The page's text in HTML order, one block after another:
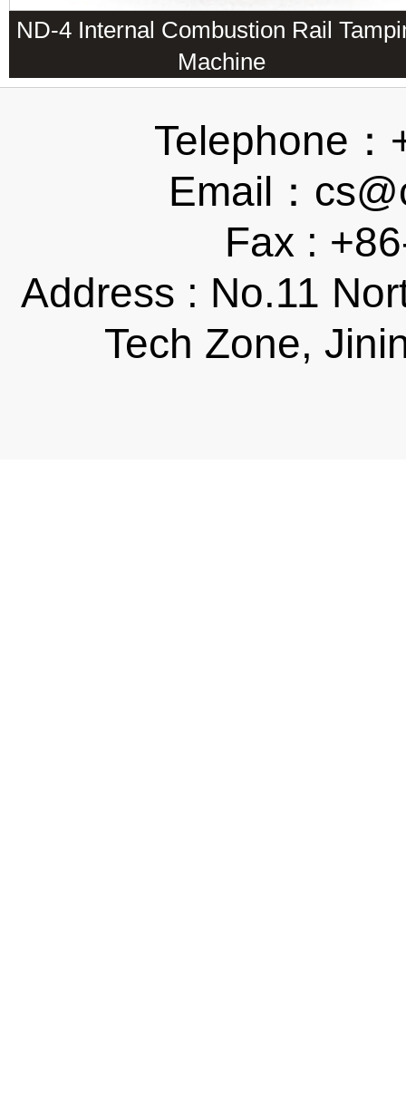
ND-4 Internal Combustion Rail
Machine
Telephone
Email：
Fax :
Address : No.11
Tech Zone,